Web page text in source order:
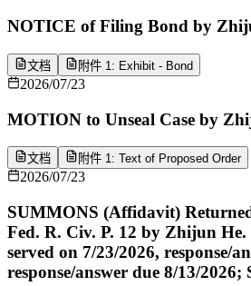
NOTICE of Filing Bond by
文档 附件 1: Exhibit - Bond
2026/07/23
MOTION to Unseal Case by
文档 附件 1: Text of Proposed Order
2026/07/23
SUMMONS (Affidavit)
Fed. R. Civ. P. 12 by Zhijun He.
served on 7/23/2026, response/
response/answer due 8/13/